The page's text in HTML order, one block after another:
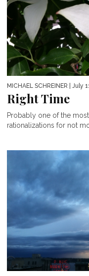
MICHAEL SCHREINER | July
Right Time
Probably one of the
rationalizations for not